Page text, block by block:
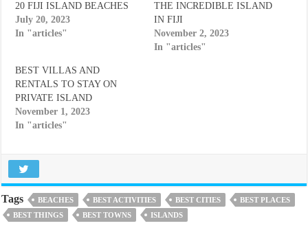
20 FIJI ISLAND BEACHES
July 20, 2023
In "articles"
THE INCREDIBLE ISLAND
IN FIJI
November 2, 2023
In "articles"
BEST VILLAS AND
RENTALS TO STAY ON
PRIVATE ISLAND
November 1, 2023
In "articles"
Tags BEACHES BEST ACTIVITIES BEST CITIES
BEST PLACES
BEST THINGS
BEST TOWNS ISLANDS